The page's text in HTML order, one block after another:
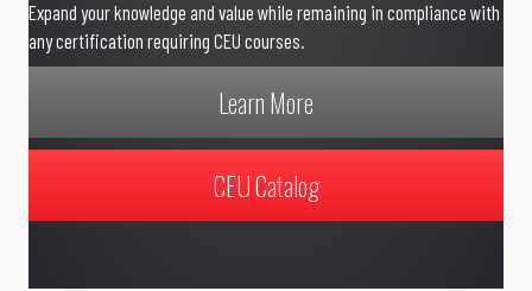
Expand your knowledge and value while remaining in compliance with
any certification requiring CEU courses.
Learn More
CEU Catalog